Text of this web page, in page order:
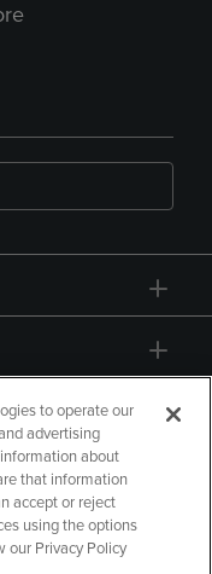
to operate our
advertising
about
that information
accept or reject
using the options
our Privacy Policy